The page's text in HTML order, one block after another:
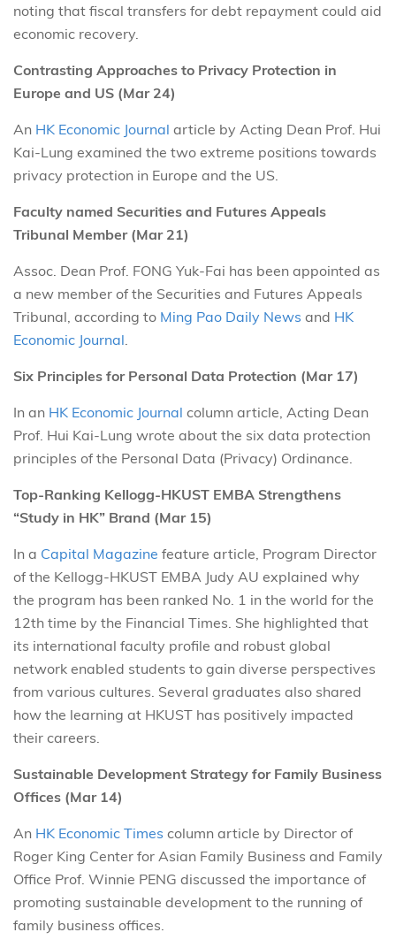
noting that fiscal transfers for debt repayment could aid
economic recovery.
Contrasting Approaches to Privacy Protection in
Europe and US (Mar 24)
An HK Economic Journal article by Acting Dean Prof. Hui
Kai-Lung examined the two extreme positions towards
privacy protection in Europe and the US.
Faculty named Securities and Futures Appeals
Tribunal Member (Mar 21)
Assoc. Dean Prof. FONG Yuk-Fai has been appointed as
a new member of the Securities and Futures Appeals
Tribunal, according to Ming Pao Daily News and HK
Economic Journal
Six Principles for Personal Data Protection (Mar 17)
In an HK Economic Journal column article, Acting Dean
Prof. Hui Kai-Lung wrote about the six data protection
principles of the Personal Data (Privacy) Ordinance.
Top-Ranking Kellogg-HKUST EMBA Strengthens
“Study in HK” Brand (Mar 15)
In a Capital Magazine feature article, Program Director
of the Kellogg-HKUST EMBA Judy AU explained why
the program has been ranked No. 1 in the world for the
12th time by the Financial Times. She highlighted that
its international faculty profile and robust global
network enabled students to gain diverse perspectives
from various cultures. Several graduates also shared
how the learning at HKUST has positively impacted
their careers.
Sustainable Development Strategy for Family Business
Offices (Mar 14)
An HK Economic Times column article by Director of
Roger King Center for Asian Family Business and Family
Office Prof. Winnie PENG discussed the importance of
promoting sustainable development to the running of
family business offices.